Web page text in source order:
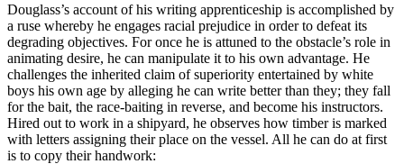
Douglass’s account of his writing apprenticeship is accomplished by
a ruse whereby he engages racial prejudice in order to defeat its
degrading objectives. For once he is attuned to the obstacle’s role in
animating desire, he can manipulate it to his own advantage. He
challenges the inherited claim of superiority entertained by white
boys his own age by alleging he can write better than they; they fall
for the bait, the race-baiting in reverse, and become his instructors.
Hired out to work in a shipyard, he observes how timber is marked
with letters assigning their place on the vessel. All he can do at first
is to copy their handwork: